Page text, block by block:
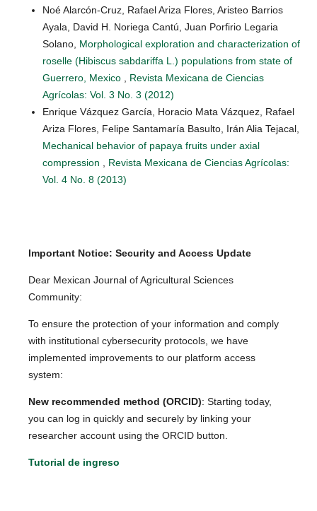
Noé Alarcón-Cruz, Rafael Ariza Flores, Aristeo Barrios
Ayala, David H. Noriega Cantú, Juan Porfirio Legaria
Solano, Morphological exploration and characterization of
roselle (Hibiscus sabdariffa L.) populations from state of
Guerrero, Mexico
Revista Mexicana de Ciencias
Agrícolas: Vol. 3 No. 3 (2012)
Enrique Vázquez García, Horacio Mata Vázquez, Rafael
Ariza Flores, Felipe Santamaría Basulto, Irán Alia Tejacal,
Mechanical behavior of papaya fruits under axial
compression
Revista Mexicana de Ciencias Agrícolas:
Vol. 4 No. 8 (2013)
Important Notice: Security and Access Update
Dear Mexican Journal of Agricultural Sciences
Community:
To ensure the protection of your information and comply
with institutional cybersecurity protocols, we have
implemented improvements to our platform access
system:
New recommended method (ORCID): Starting today,
you can log in quickly and securely by linking your
researcher account using the ORCID button.
Tutorial de ingreso